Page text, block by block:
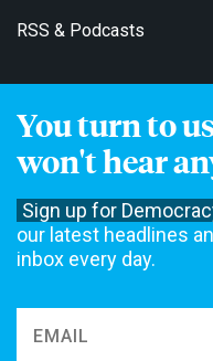
You turn to
won't hear
Sign up for
our latest headlines
inbox every day.
RSS & Podcasts
Get Email Updates
not accept funding from